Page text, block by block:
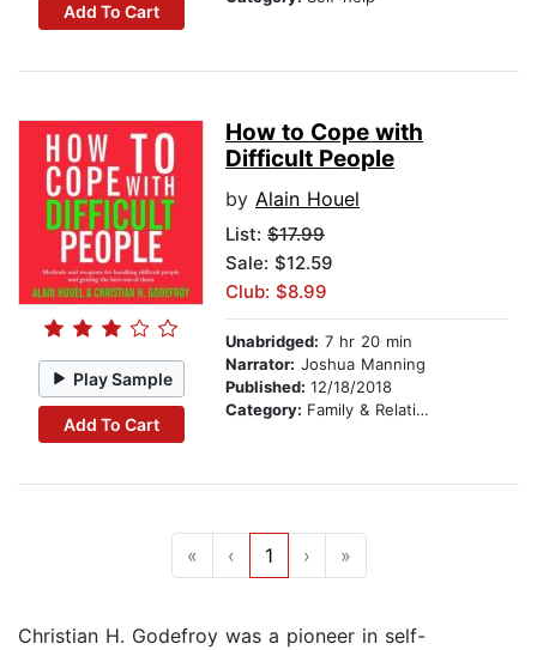
Add To Cart
Play Sample
Add To Cart
How to Cope with
Difficult People
by Alain Houel
List: $17.99
Sale: $12.59
Club: $8.99
Unabridged: 7 hr 20 min
Narrator: Joshua Manning
Published: 12/18/2018
Category: Family & Relationships
« ‹ 1 › »
Christian H. Godefroy was a pioneer in self-